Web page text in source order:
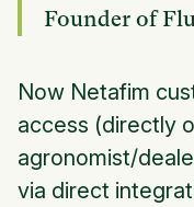
Founder of
Now Netafim
access (directly
agronomist/
via direct